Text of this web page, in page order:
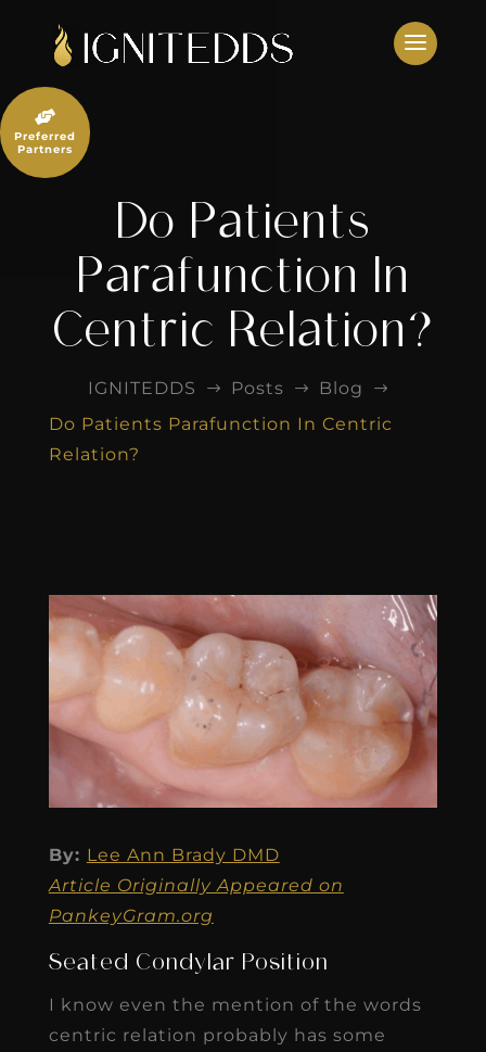
content
Do Patients
Parafunction In
Centric Relation?
IGNITEDDS $ Posts $ Blog $
Do Patients Parafunction In Centric
Relation?
By: Lee Ann Brady DMD
Article Originally Appeared on
PankeyGram.org
Seated Condylar Position
I know even the mention of the words
centric relation probably has some

Preferred
Partners